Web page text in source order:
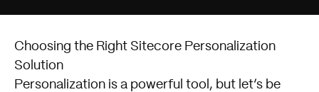
Choosing the Right Sitecore Personalization
Solution
Personalization is a powerful tool, but let’s be